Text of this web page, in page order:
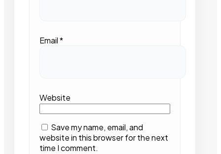
Email*
Website
Save my name, email, and
website in this browser for the next
time I comment.